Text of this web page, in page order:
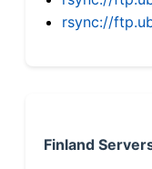
rsync://
Finland